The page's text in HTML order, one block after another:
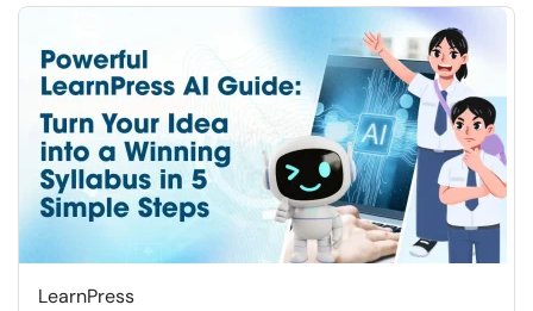
academies, employee onboarding portals, and
educational marketing funnels. But for most
agencies, saying “Yes” to these requests creates […]
LearnPress